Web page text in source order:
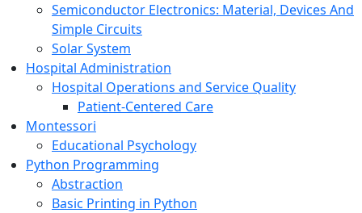
Semiconductor Electronics: Material, Devices And
Simple Circuits
Solar System
Hospital Administration
Hospital Operations and Service Quality
Patient-Centered Care
Montessori
Educational Psychology
Python Programming
Abstraction
Basic Printing in Python